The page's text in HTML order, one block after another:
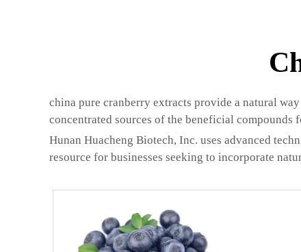
china pure cranberry extracts provide a natural
concentrated sources of the beneficial compounds
Hunan Huacheng Biotech, Inc. uses advanced
resource for businesses seeking to incorporate